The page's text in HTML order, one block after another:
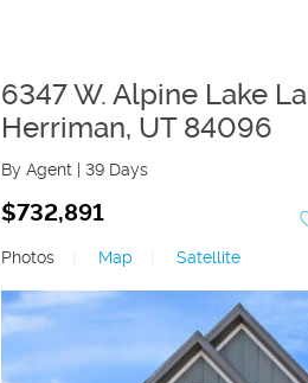
6347 W. Alpine Lake
Herriman, UT 84096
By Agent | 39 Days
$732,891
Photos
Map Satellite